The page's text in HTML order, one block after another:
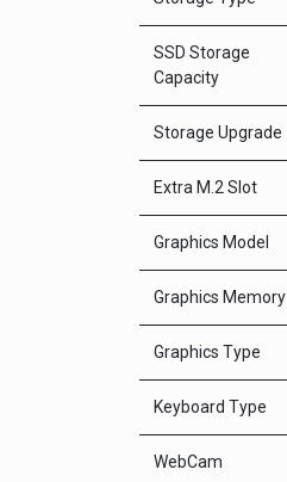
SSD Storage
Capacity
Storage Upgrade
Extra M.2 Slot
Graphics Model
Graphics Memory
Graphics Type
Keyboard Type
WebCam